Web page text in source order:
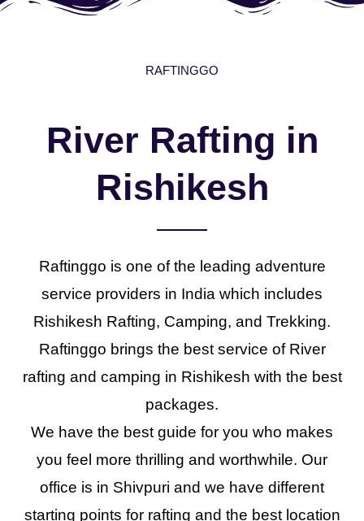
RAFTINGGO
River Rafting in
Rishikesh
Raftinggo is one of the leading adventure
service providers in India which includes
Rishikesh Rafting, Camping, and Trekking.
Raftinggo brings the best service of River
rafting and camping in Rishikesh with the best
packages.
We have the best guide for you who makes
you feel more thrilling and worthwhile. Our
office is in Shivpuri and we have different
starting points for rafting and the best location